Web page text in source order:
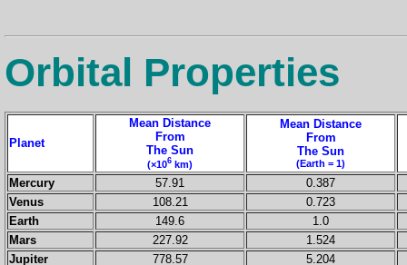
Orbital Properties
Planet
Mean Distance
From
The Sun
(×106 km)
Mean Distance
From
The Sun
(Earth = 1)
Mercury 57.91
0.387
Venus
108.21
0.723
Earth
149.6
1.0
Mars
227.92
1.524
Jupiter
778.57
5.204